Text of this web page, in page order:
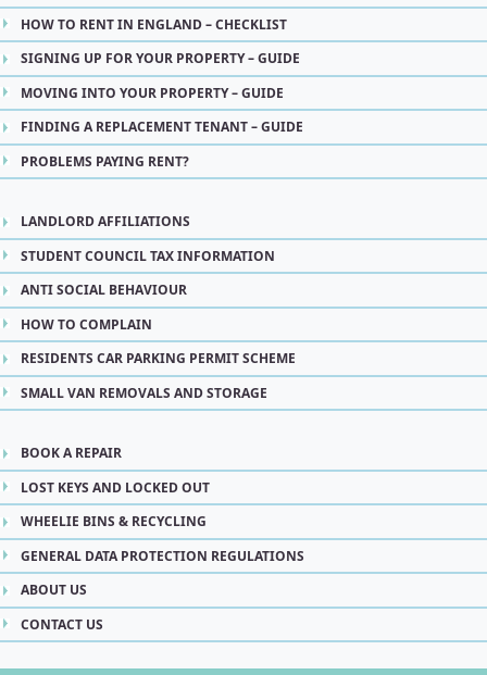
HOW TO RENT IN ENGLAND – CHECKLIST
SIGNING UP FOR YOUR PROPERTY – GUIDE
MOVING INTO YOUR PROPERTY – GUIDE
FINDING A REPLACEMENT TENANT – GUIDE
PROBLEMS PAYING RENT?
LANDLORD AFFILIATIONS
STUDENT COUNCIL TAX INFORMATION
ANTI SOCIAL BEHAVIOUR
HOW TO COMPLAIN
RESIDENTS CAR PARKING PERMIT SCHEME
SMALL VAN REMOVALS AND STORAGE
BOOK A REPAIR
LOST KEYS AND LOCKED OUT
WHEELIE BINS & RECYCLING
GENERAL DATA PROTECTION REGULATIONS
ABOUT US
CONTACT US